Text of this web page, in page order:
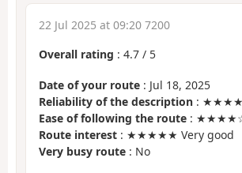
22 Jul 2025 at 09:20 7200
Overall rating : 4.7 / 5
Date of your route : Jul 18, 2025
Reliability of the description :
Ease of following the route : ★★★★☆
Route interest : ★★★★★ Very good
Very busy route : No